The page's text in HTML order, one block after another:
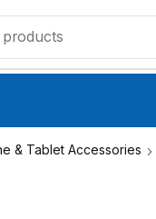
& Tablet Accessories